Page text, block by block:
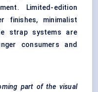
Limited-edition
finishes, minimalist
strap systems are
consumers and
part of the visual